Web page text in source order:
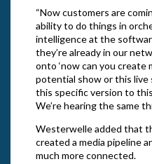
“Now customers are
ability to do things in
intelligence at the
they’re already in our
onto ‘now can you
potential show or this
this specific version to
We’re hearing the same
Westerwelle added that
created a media pipeline
much more connected.